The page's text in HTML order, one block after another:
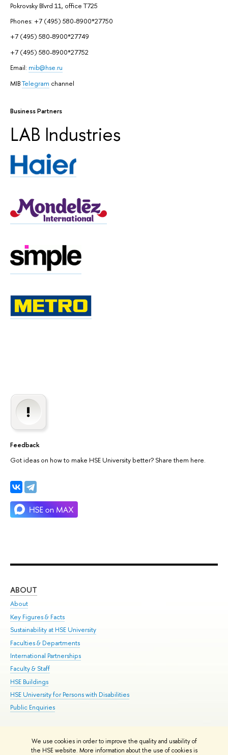
We use cookies in order to improve the quality and usability of
the HSE website. More information about the use of cookies is
Pokrovsky Blvrd 11, office T725
Phones: +7 (495) 580-8900*27750
+7 (495) 580-8900*27749
+7 (495) 580-8900*27752
Email: mib@hse.ru
MIBTelegram channel
Business Partners
LAB Industries
Feedback
Got ideas on how to make HSE University better? Share them here.
ABOUT
About
Key Figures & Facts
Sustainability at HSE University
Faculties & Departments
International Partnerships
Faculty & Staff
HSE Buildings
HSE University for Persons with Disabilities
Public Enquiries